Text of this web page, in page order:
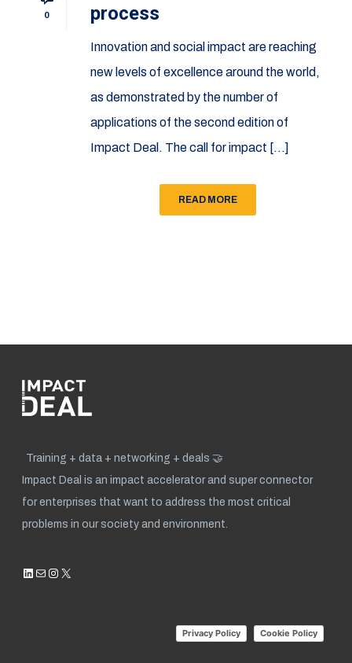
0
process
Innovation and social impact are reaching
new levels of excellence around the world,
as demonstrated by the number of
applications of the second edition of
Impact Deal. The call for impact [...]
READ MORE
Training + data + networking + deals 🤝
Impact Deal is an impact accelerator and super connector
for enterprises that want to address the most critical
problems in our society and environment.
LinkedIn
MailInstagram
X
Privacy Policy Cookie Policy